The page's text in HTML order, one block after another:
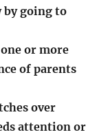
by going to
or more
of parents
over
attention or